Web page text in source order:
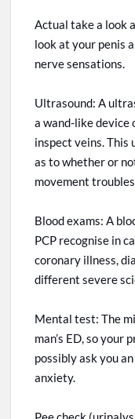
Actual take a look
look at your penis
nerve sensations.
Ultrasound: A
a wand-like device
inspect veins.
as to whether or
movement
Blood exams: A
PCP recognise in
coronary illness,
different severe
Mental test: The
man’s ED, so your
possibly ask you an
anxiety.